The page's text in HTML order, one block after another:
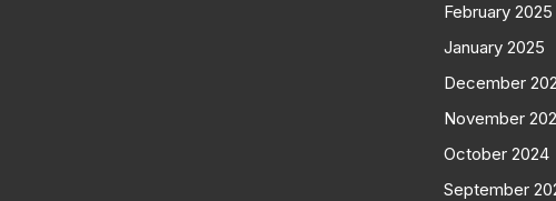
February 2025
January 2025
December
November
October 2024
September